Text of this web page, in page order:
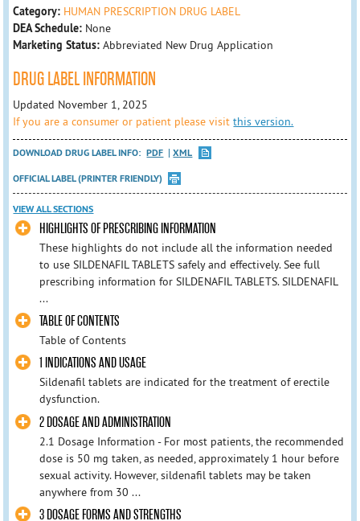
Category: HUMAN PRESCRIPTION DRUG LABEL
DEA Schedule: None
Marketing Status: Abbreviated New Drug Application
DRUG LABEL INFORMATION
Updated November 1, 2025
If you are a consumer or patient please visitthis version.
DOWNLOAD DRUG LABEL INFO: PDF
XML
OFFICIAL LABEL (PRINTER FRIENDLY)
VIEW ALL SECTIONS
HIGHLIGHTS OF PRESCRIBING INFORMATION
These highlights do not include all the information needed
to use SILDENAFIL TABLETS safely and effectively. See full
prescribing information for SILDENAFIL TABLETS. SILDENAFIL
...
TABLE OF CONTENTS
Table of Contents
1 INDICATIONS AND USAGE
Sildenafil tablets are indicated for the treatment of erectile
dysfunction.
2 DOSAGE AND ADMINISTRATION
2.1 Dosage Information - For most patients, the recommended
dose is 50 mg taken, as needed, approximately 1 hour before
sexual activity. However, sildenafil tablets may be taken
anywhere from 30 ...
3 DOSAGE FORMS AND STRENGTHS